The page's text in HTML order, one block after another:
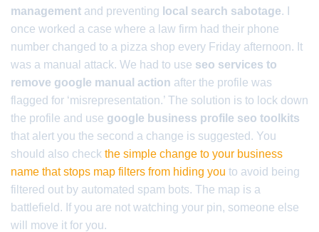
management and preventing local search sabotage. I
once worked a case where a law firm had their phone
number changed to a pizza shop every Friday afternoon. It
was a manual attack. We had to use seo services to
remove google manual action after the profile was
flagged for ‘misrepresentation.’ The solution is to lock down
the profile and use google business profile seo toolkits
that alert you the second a change is suggested. You
should also check the simple change to your business
name that stops map filters from hiding you to avoid being
filtered out by automated spam bots. The map is a
battlefield. If you are not watching your pin, someone else
will move it for you.